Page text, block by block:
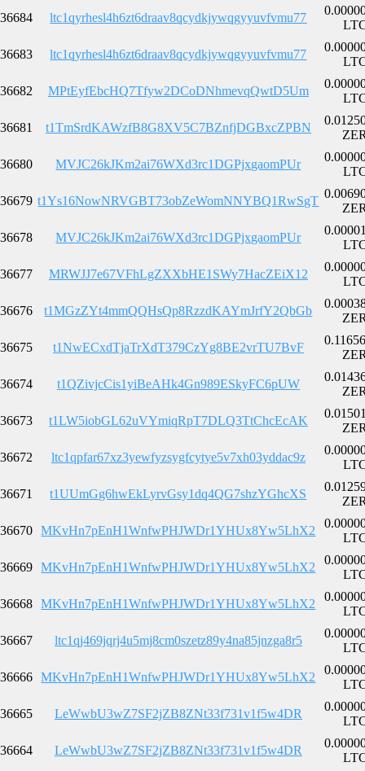
36684 ltc1qyrhesl4h6zt6draav8qcydkjywqgyyuvfvmu77
36683 ltc1qyrhesl4h6zt6draav8qcydkjywqgyyuvfvmu77
36682 MPtEyfEbcHQ7Tfyw2DCoDNhmevqQwtD5Um
36681 t1TmSrdKAWzfB8G8XV5C7BZnfjDGBxcZPBN
36680 MVJC26kJKm2ai76WXd3rc1DGPjxgaomPUr
36679 t1Ys16NowNRVGBT73obZeWomNNYBQ1RwSgT
36678 MVJC26kJKm2ai76WXd3rc1DGPjxgaomPUr
36677 MRWJJ7e67VFhLgZXXbHE1SWy7HacZEiX12
36676 t1MGzZYt4mmQQHsQp8RzzdKAYmJrfY2QbGb
36675 t1NwECxdTjaTrXdT379CzYg8BE2vrTU7BvF
36674 t1QZivjcCis1yiBeAHk4Gn989ESkyFC6pUW
36673 t1LW5iobGL62uVYmiqRpT7DLQ3TtChcEcAK
36672 ltc1qpfar67xz3yewfyzsygfcytye5v7xh03yddac9z
36671 t1UUmGg6hwEkLyrvGsy1dq4QG7shzYGhcXS
36670 MKvHn7pEnH1WnfwPHJWDr1YHUx8Yw5LhX2
36669 MKvHn7pEnH1WnfwPHJWDr1YHUx8Yw5LhX2
36668 MKvHn7pEnH1WnfwPHJWDr1YHUx8Yw5LhX2
36667 ltc1qj469jqrj4u5mj8cm0szetz89y4na85jnzga8r5
36666 MKvHn7pEnH1WnfwPHJWDr1YHUx8Yw5LhX2
36665 LeWwbU3wZ7SF2jZB8ZNt33f731v1f5w4DR
36664 LeWwbU3wZ7SF2jZB8ZNt33f731v1f5w4DR